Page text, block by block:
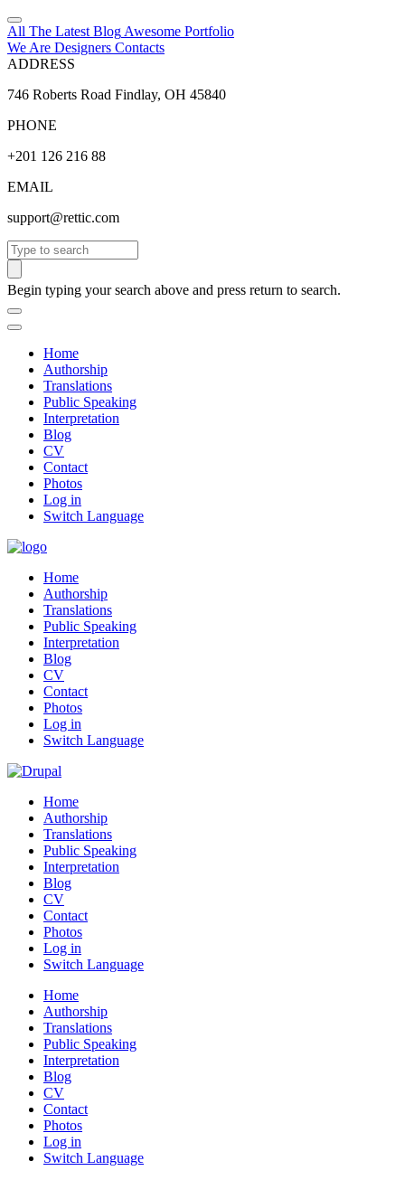
All The Latest Blog Awesome Portfolio
We Are Designers Contacts
ADDRESS
746 Roberts Road Findlay, OH 45840
PHONE
+201 126 216 88
EMAIL
support@rettic.com
Search
Begin typing your search above and press return to search.
Home
Authorship
Translations
Public Speaking
Interpretation
Blog
CV
Contact
Photos
Log in
Switch Language
Home
Authorship
Translations
Public Speaking
Interpretation
Blog
CV
Contact
Photos
Log in
Switch Language
Home
Authorship
Translations
Public Speaking
Interpretation
Blog
CV
Contact
Photos
Log in
Switch Language
Home
Authorship
Translations
Public Speaking
Interpretation
Blog
CV
Contact
Photos
Log in
Switch Language